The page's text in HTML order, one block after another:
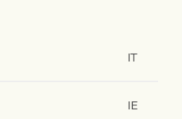
IT
IE